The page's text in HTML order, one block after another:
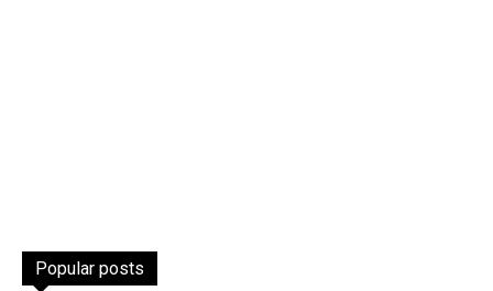
Popular posts